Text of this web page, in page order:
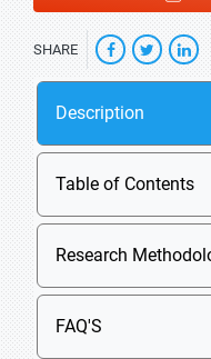
SHARE
Description
Table of Contents
Research
FAQ'S